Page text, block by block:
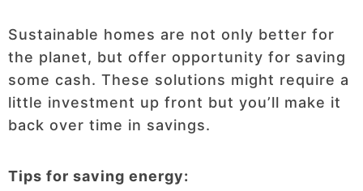
Sustainable homes are not only better for
the planet, but offer opportunity for saving
some cash. These solutions might require a
little investment up front but you’ll make it
back over time in savings.
Tips for saving energy: